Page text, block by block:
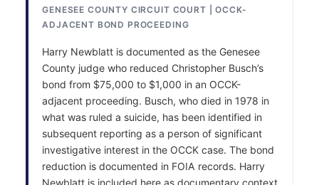
GENESEE COUNTY CIRCUIT COURT | OCCK-
ADJACENT BOND PROCEEDING
Harry Newblatt is documented as the Genesee
County judge who reduced Christopher Busch’s
bond from $75,000 to $1,000 in an OCCK-
adjacent proceeding. Busch, who died in 1978 in
what was ruled a suicide, has been identified in
subsequent reporting as a person of significant
investigative interest in the OCCK case. The bond
reduction is documented in FOIA records. Harry